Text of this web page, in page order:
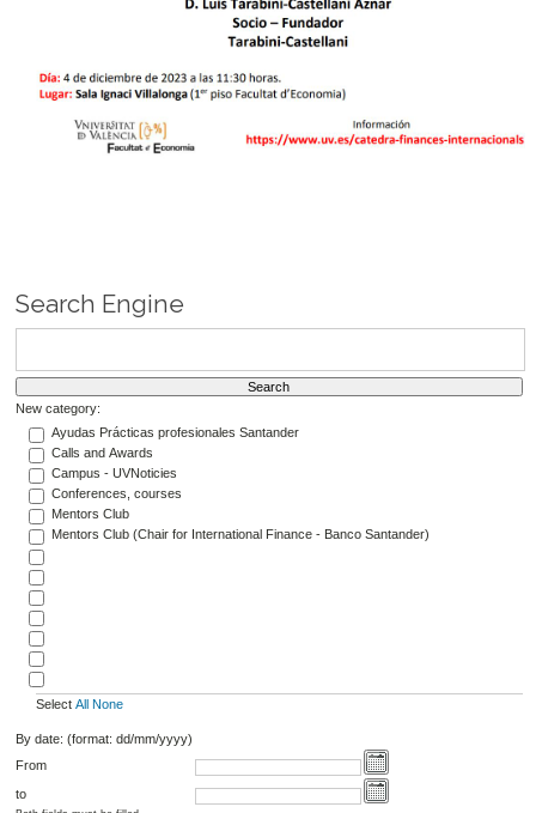
Search Engine
New category:
Ayudas Prácticas profesionales Santander
Calls and Awards
Campus - UVNoticies
Conferences, courses
Mentors Club
Mentors Club (Chair for International Finance - Banco Santander)
Select All None
By date: (format: dd/mm/yyyy)
From
to